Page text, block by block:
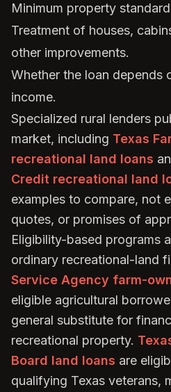
Minimum property
Treatment of houses,
other improvements.
Whether the loan depends
income.
Specialized rural lenders
market, including Texas
recreational land loans
Credit recreational land
examples to compare, not
quotes, or promises of
Eligibility-based programs
ordinary recreational-land
Service Agency farm-
eligible agricultural
general substitute for
recreational property.
Board land loans are
qualifying Texas veterans,